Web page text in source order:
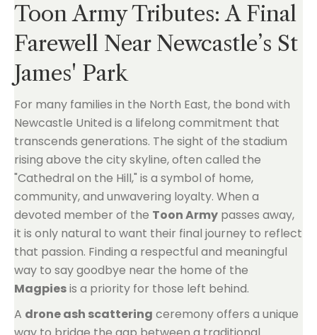
Toon Army Tributes: A Final
Farewell Near Newcastle’s St
James' Park
For many families in the North East, the bond with
Newcastle United is a lifelong commitment that
transcends generations. The sight of the stadium
rising above the city skyline, often called the
"Cathedral on the Hill," is a symbol of home,
community, and unwavering loyalty. When a
devoted member of the Toon Army passes away,
it is only natural to want their final journey to reflect
that passion. Finding a respectful and meaningful
way to say goodbye near the home of the
Magpiesis a priority for those left behind.
A drone ash scattering ceremony offers a unique